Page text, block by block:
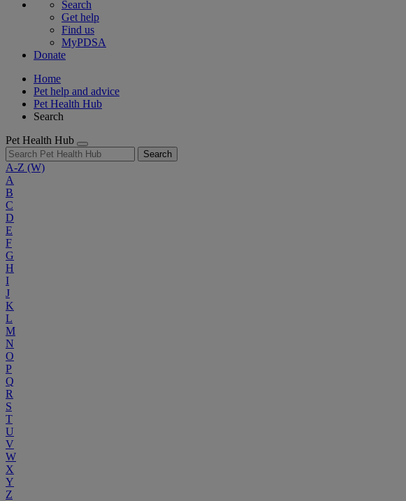
Search
Get help
Find us
MyPDSA
Donate
Home
Pet help and advice
Pet Health Hub
Search
Pet Health Hub
Search
A-Z (W)
A
B
C
D
E
F
G
H
I
J
K
L
M
N
O
P
Q
R
S
T
U
V
W
X
Y
Z